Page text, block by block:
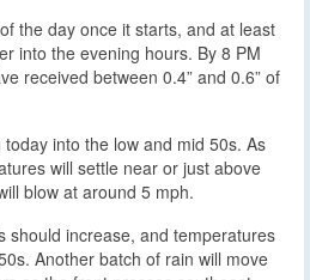
the day once it starts, and at least
into the evening hours. By 8 PM
received between 0.4” and 0.6” of
into the low and mid 50s. As
will settle near or just above
blow at around 5 mph.
should increase, and temperatures
Another batch of rain will move